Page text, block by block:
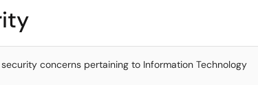
concerns pertaining to Information Technology